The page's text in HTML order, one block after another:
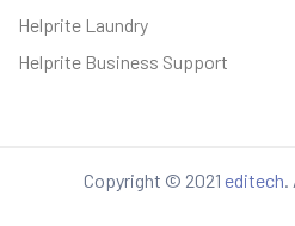
Helprite Laundry
Helprite Business Support
Copyright © 2021 editech